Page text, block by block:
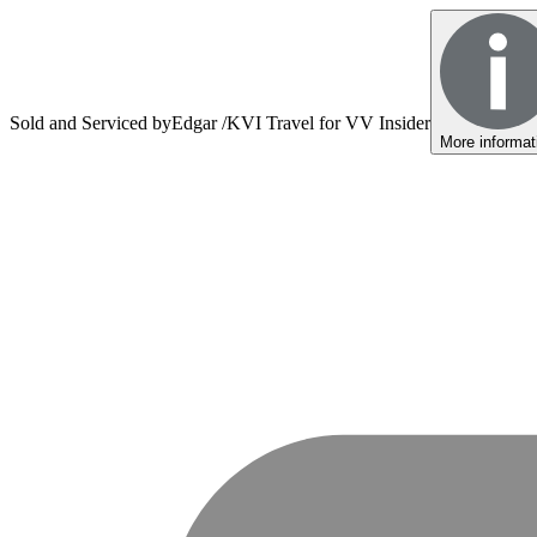
Sold and Serviced byEdgar /KVI Travel for VV Insider
More